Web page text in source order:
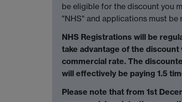
be eligible for the discount you
"NHS" and applications must be
NHS Registrations will be
take advantage of the
commercial rate. The
will effectively be paying 1.5
Please note that from 1st